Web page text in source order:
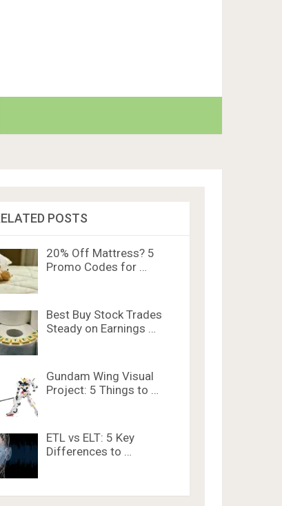
POSTS
20% Off Mattress? 5
Promo Codes for …
Best Buy Stock Trades
Steady on Earnings …
Gundam Wing Visual
Project: 5 Things to …
ETL vs ELT: 5 Key
Differences to …